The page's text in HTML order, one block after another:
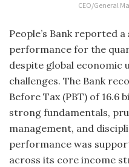
CEO/General
People’s Bank reported
performance for the
despite global economic
challenges. The Bank
Before Tax (PBT) of 16.6
strong fundamentals,
management, and
performance was
across its core income